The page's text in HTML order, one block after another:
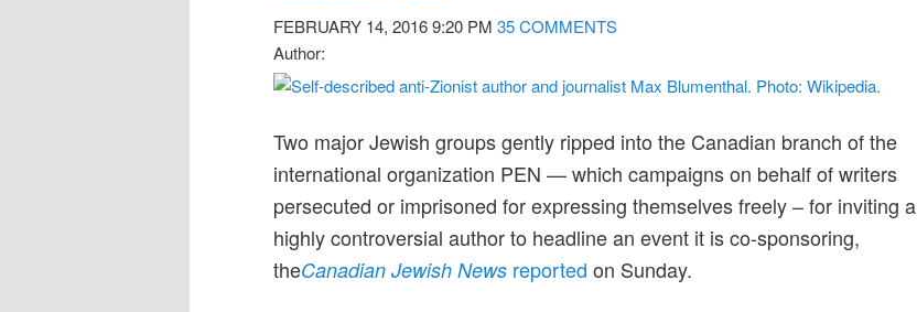
FEBRUARY 14, 2016 9:20 PM 35 COMMENTS
Author:
Two major Jewish groups gently ripped into the Canadian branch of the
international organization PEN — which campaigns on behalf of writers
persecuted or imprisoned for expressing themselves freely – for inviting a
highly controversial author to headline an event it is co-sponsoring,
theCanadian Jewish News reported on Sunday.